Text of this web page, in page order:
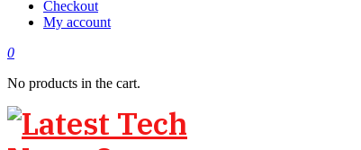
Checkout
My account
0
No products in the cart.